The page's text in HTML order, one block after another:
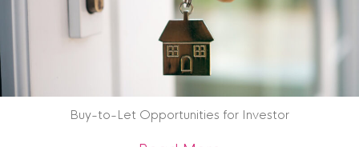
Buy-to-Let Opportunities for Investor